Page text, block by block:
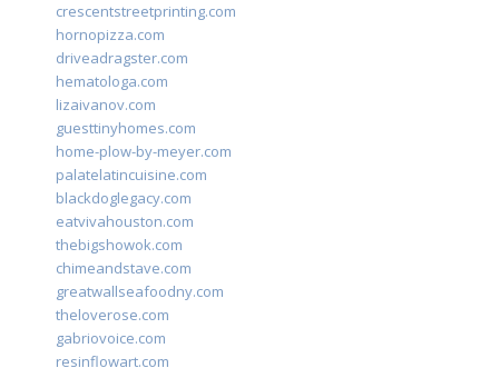
crescentstreetprinting.com
hornopizza.com
driveadragster.com
hematologa.com
lizaivanov.com
guesttinyhomes.com
home-plow-by-meyer.com
palatelatincuisine.com
blackdoglegacy.com
eatvivahouston.com
thebigshowok.com
chimeandstave.com
greatwallseafoodny.com
theloverose.com
gabriovoice.com
resinflowart.com